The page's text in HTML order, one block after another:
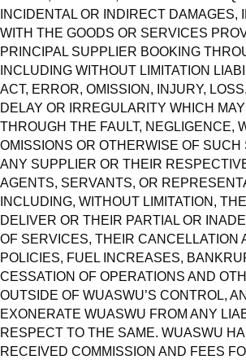
INCIDENTAL OR INDIRECT DAMAGES,
WITH THE GOODS OR SERVICES
PRINCIPAL SUPPLIER BOOKING
INCLUDING WITHOUT LIMITATION
ACT, ERROR, OMISSION, INJURY,
DELAY OR IRREGULARITY WHICH
THROUGH THE FAULT, NEGLIGENCE,
OMISSIONS OR OTHERWISE OF SUCH
ANY SUPPLIER OR THEIR
AGENTS, SERVANTS, OR
INCLUDING, WITHOUT LIMITATION,
DELIVER OR THEIR PARTIAL OR
OF SERVICES, THEIR CANCELLATION
POLICIES, FUEL INCREASES,
CESSATION OF OPERATIONS AND
OUTSIDE OF WUASWU’S CONTROL,
EXONERATE WUASWU FROM ANY
RESPECT TO THE SAME. WUASWU
RECEIVED COMMISSION AND FEES